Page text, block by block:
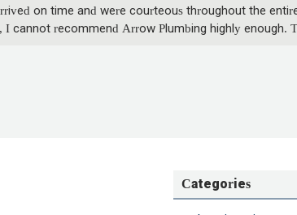
on time and were courteous throughout the
cannot recommend Arrow Plumbing highly enough.
Categories